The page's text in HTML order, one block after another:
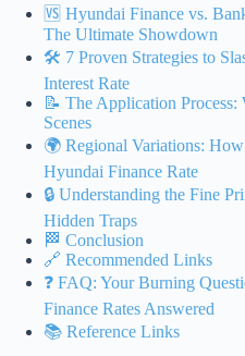
🆚 Hyundai Finance vs.
The Ultimate Showdown
🛠️ 7 Proven Strategies to
Interest Rate
📝 The Application
Scenes
🌍 Regional Variations:
Hyundai Finance Rate
🔒 Understanding the Fine
Hidden Traps
🏁 Conclusion
🔗 Recommended Links
❓ FAQ: Your Burning
Finance Rates Answered
📚 Reference Links